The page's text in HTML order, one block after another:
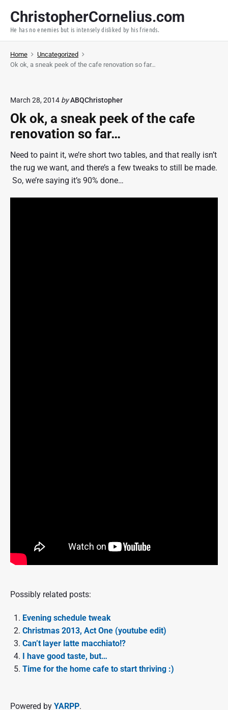
p
ChristopherCornelius.com
He has no enemies but is intensely disliked by his friends.
Home
Uncategorized
Ok ok, a sneak peek of the cafe renovation so far…
March 28, 2014 byABQChristopher
Ok ok, a sneak peek of the cafe
renovation so far…
Need to paint it, we’re short two tables, and that really isn’t
the rug we want, and there’s a few tweaks to still be made.
So, we’re saying it’s 90% done…
Possibly related posts:
Evening schedule tweak
Christmas 2013, Act One (youtube edit)
Can’t layer latte macchiato!?
I have good taste, but…
Time for the home cafe to start thriving :)
Powered by YARPP.